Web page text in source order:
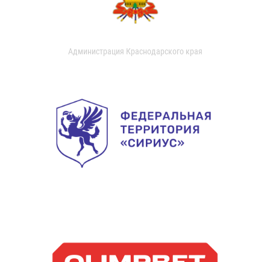
Администрация Краснодарского края